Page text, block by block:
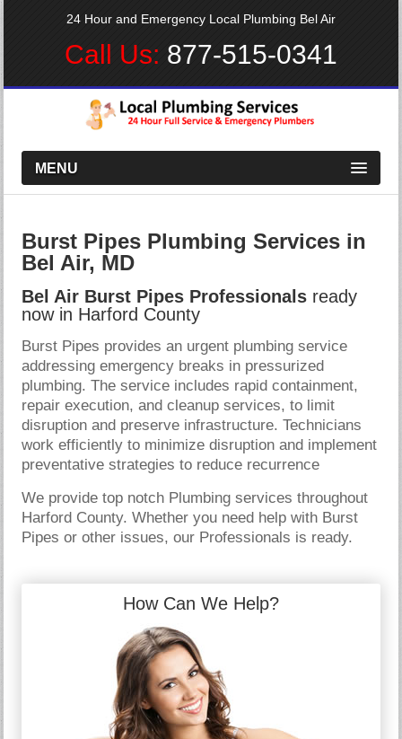
24 Hour and Emergency Local Plumbing Bel Air
Call Us: 877-515-0341
MENU
Burst Pipes Plumbing Services in
Bel Air, MD
Bel Air Burst Pipes Professionals ready
now in Harford County
Burst Pipes provides an urgent plumbing service
addressing emergency breaks in pressurized
plumbing. The service includes rapid containment,
repair execution, and cleanup services, to limit
disruption and preserve infrastructure. Technicians
work efficiently to minimize disruption and implement
preventative strategies to reduce recurrence
We provide top notch Plumbing services throughout
Harford County. Whether you need help with Burst
Pipes or other issues, our Professionals is ready.
How Can We Help?